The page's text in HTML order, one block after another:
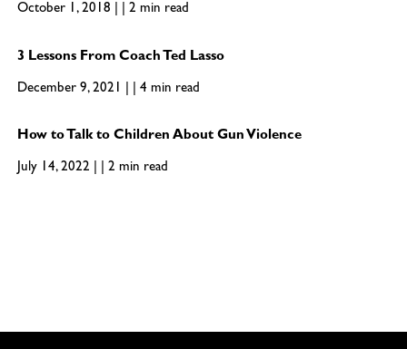
October 1, 2018 | | 2 min read
3 Lessons From Coach Ted Lasso
December 9, 2021 | | 4 min read
How to Talk to Children About Gun Violence
July 14, 2022 | | 2 min read